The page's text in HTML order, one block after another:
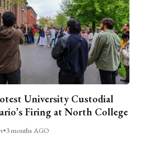
University Custodial
Firing at North College
•3 months AGO